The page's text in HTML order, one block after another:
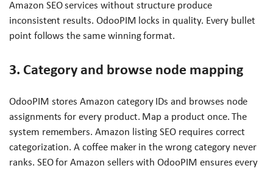
Amazon SEO services without structure produce
inconsistent results. OdooPIM locks in quality. Every bullet
point follows the same winning format.
3. Category and browse node mapping
OdooPIM stores Amazon category IDs and browses node
assignments for every product. Map a product once. The
system remembers. Amazon listing SEO requires correct
categorization. A coffee maker in the wrong category never
ranks. SEO for Amazon sellers with OdooPIM ensures every